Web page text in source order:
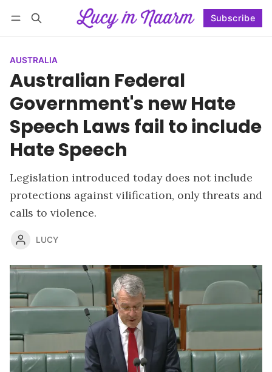
Subscribe
AUSTRALIA
Australian Federal
Government's new Hate
Speech Laws fail to include
Hate Speech
Legislation introduced today does not include
protections against vilification, only threats and
calls to violence.
LUCY